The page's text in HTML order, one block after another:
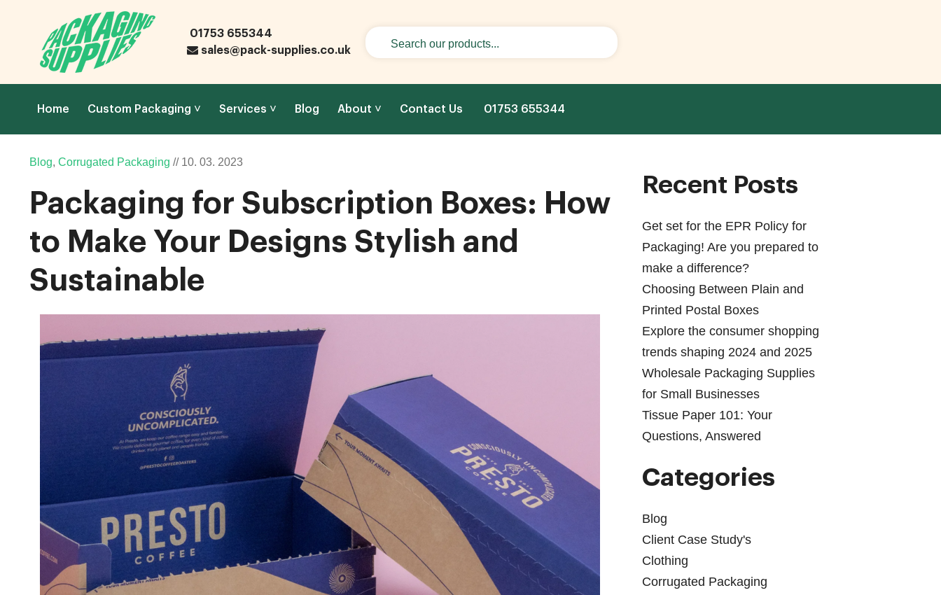
01753 655344
sales@pack-supplies.co.uk
Home Custom Packaging Services Blog About Contact Us 01753 655344
Blog, Corrugated Packaging // 10. 03. 2023
Packaging for Subscription Boxes: How
to Make Your Designs Stylish and
Sustainable
Recent Posts
Get set for the EPR Policy for
Packaging! Are you prepared to
make a difference?
Choosing Between Plain and
Printed Postal Boxes
Explore the consumer shopping
trends shaping 2024 and 2025
Wholesale Packaging Supplies
for Small Businesses
Tissue Paper 101: Your
Questions, Answered
Categories
Blog
Client Case Study's
Clothing
Corrugated Packaging